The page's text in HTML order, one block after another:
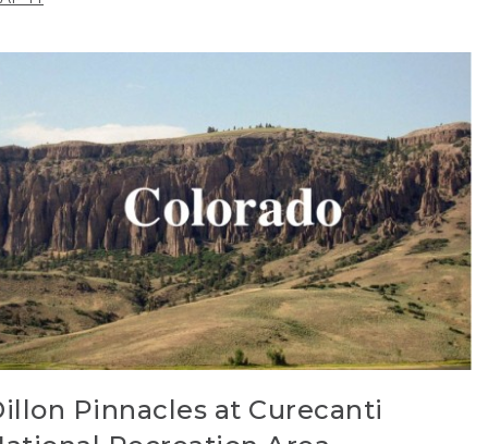
Pinnacles at Curecanti